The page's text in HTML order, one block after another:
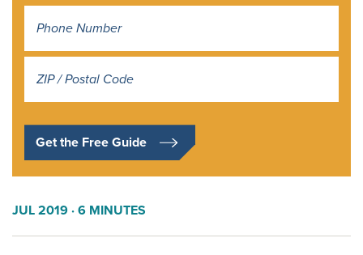
Get the Free Guide
JUL 2019 · 6 MINUTES